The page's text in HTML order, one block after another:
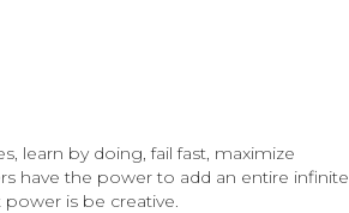
learn by doing, fail fast, maximize
have the power to add an entire infinite
is be creative.